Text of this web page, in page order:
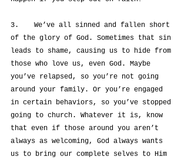
3.	We’ve all sinned and fallen short
of the glory of God. Sometimes that sin
leads to shame, causing us to hide from
those who love us, even God. Maybe
you’ve relapsed, so you’re not going
around your family. Or you’re engaged
in certain behaviors, so you’ve stopped
going to church. Whatever it is, know
that even if those around you aren’t
always as welcoming, God always wants
us to bring our complete selves to Him